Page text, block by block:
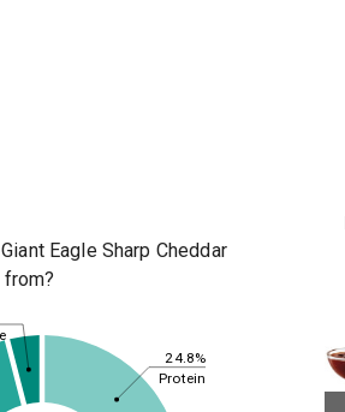
Eagle Sharp Cheddar
24.8%
Protein